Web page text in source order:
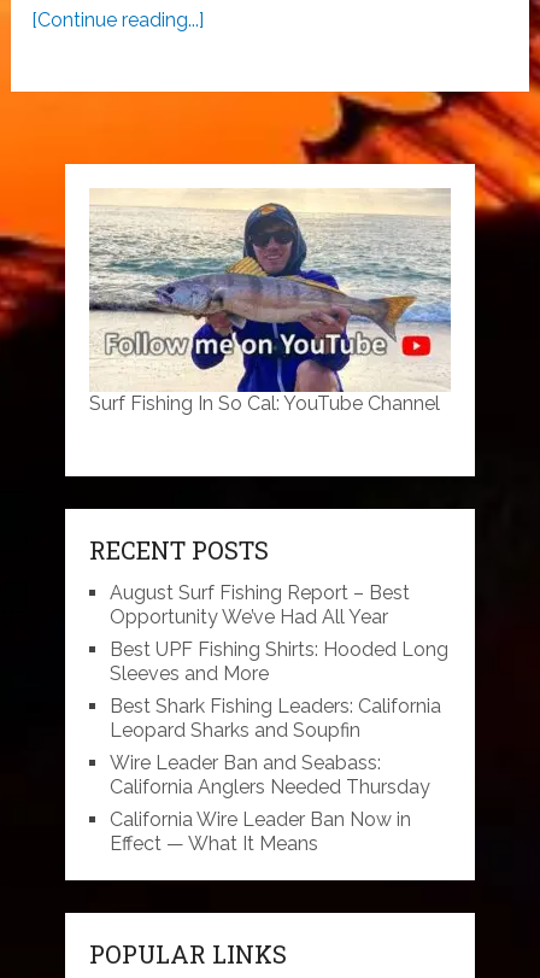
[Continue reading...]
Surf Fishing In So Cal: YouTube Channel
RECENT POSTS
August Surf Fishing Report – Best
Opportunity We’ve Had All Year
Best UPF Fishing Shirts: Hooded Long
Sleeves and More
Best Shark Fishing Leaders: California
Leopard Sharks and Soupfin
Wire Leader Ban and Seabass:
California Anglers Needed Thursday
California Wire Leader Ban Now in
Effect — What It Means
POPULAR LINKS